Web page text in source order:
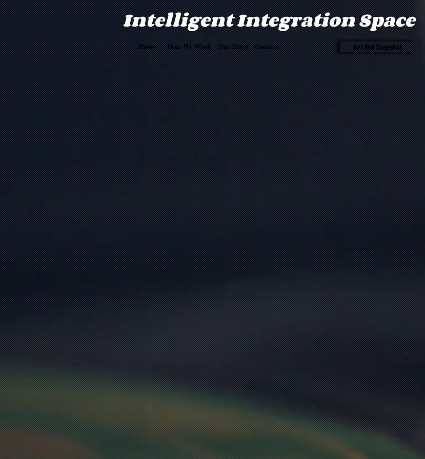
Intelligent Integration Space
Get Risk Snapshot
Home How We Work Our Story Contact